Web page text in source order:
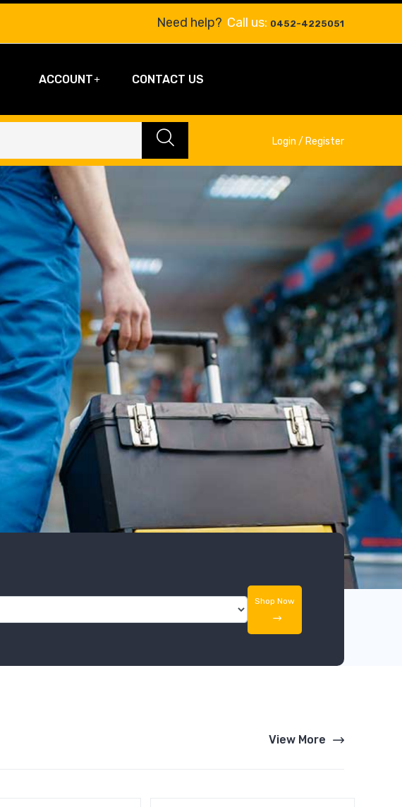
Need help? Call us: 0452-4225051
ACCOUNT CONTACT US
Login / Register
Shop Now
View More